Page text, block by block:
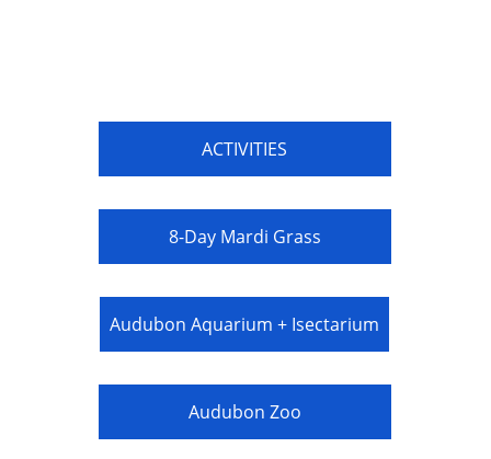
8-Day Mardi Grass
Audubon Aquarium + Isectarium
Audubon Zoo
ACTIVITIES